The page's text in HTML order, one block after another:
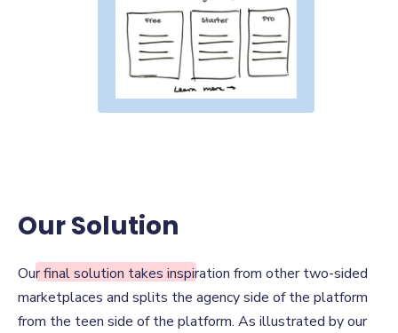
Our Solution
Our Solution
Our final solution takes inspiration from other two-sided
marketplaces and splits the agency side of the platform
from the teen side of the platform. As illustrated by our